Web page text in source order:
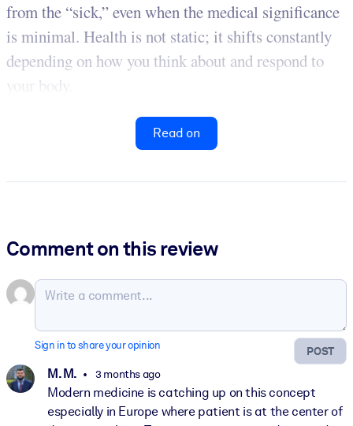
from the “sick,” even when the medical significance
is minimal. Health is not static; it shifts constantly
depending on how you think about and respond to
your body.
Read on
Comment on this review
POST
Sign in to share your opinion
M. M. 3 months ago
Modern medicine is catching up on this concept
especially in Europe where patient is at the center of